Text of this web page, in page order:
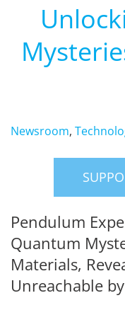
Newsroom,
Pendulum
Quantum
Materials,
Unreachable